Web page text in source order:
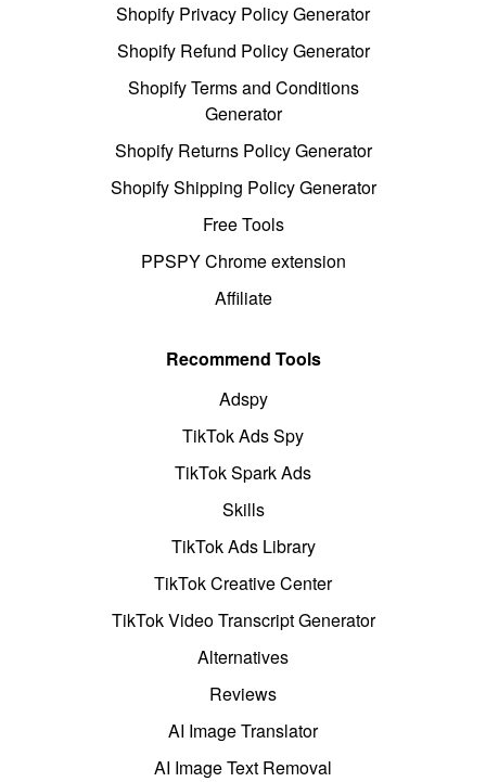
Shopify Privacy Policy Generator
Shopify Refund Policy Generator
Shopify Terms and Conditions
Generator
Shopify Returns Policy Generator
Shopify Shipping Policy Generator
Free Tools
PPSPY Chrome extension
Affiliate
Recommend Tools
Adspy
TikTok Ads Spy
TikTok Spark Ads
Skills
TikTok Ads Library
TikTok Creative Center
TikTok Video Transcript Generator
Alternatives
Reviews
AI Image Translator
AI Image Text Removal